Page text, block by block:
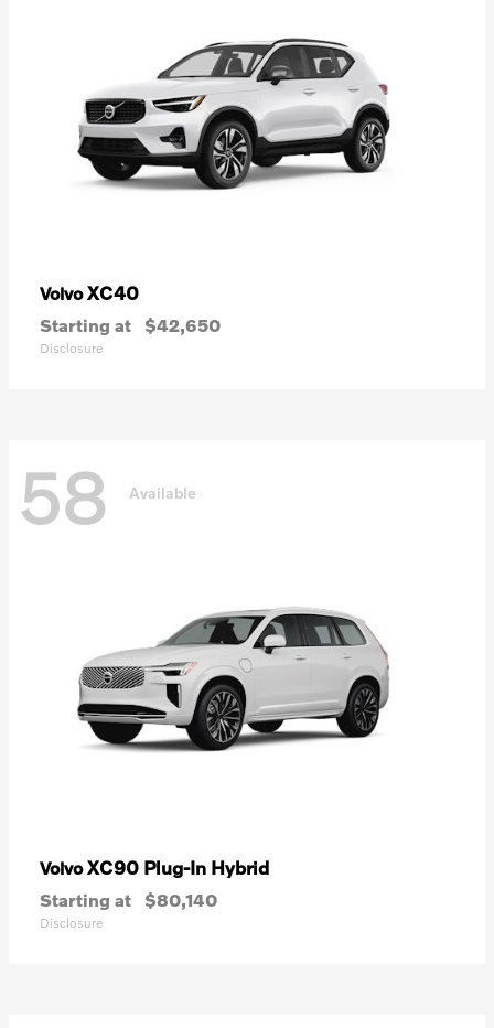
VolvoXC40
Starting at $42,650
Disclosure
58 Available
VolvoXC90 Plug-In Hybrid
Starting at $80,140
Disclosure